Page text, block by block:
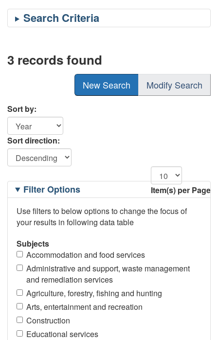
3 records found
New Search Modify Search
Sort by:
Sort direction:
Item(s) per Page
Filtering
OptionsFilter Options
Use filters to below options to change the focus of
your results in following data table
Subjects
Accommodation and food services
Administrative and support, waste management
and remediation services
Agriculture, forestry, fishing and hunting
Arts, entertainment and recreation
Construction
Educational services